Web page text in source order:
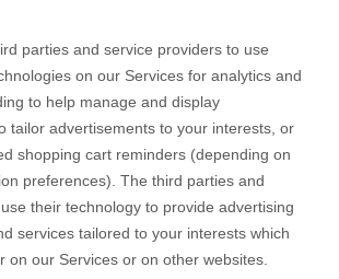
parties and service providers to use
on our Services for analytics and
to help manage and display
tailor advertisements to your interests, or
shopping cart reminders (depending on
preferences). The third parties and
their technology to provide advertising
services tailored to your interests which
on our Services or on other websites.